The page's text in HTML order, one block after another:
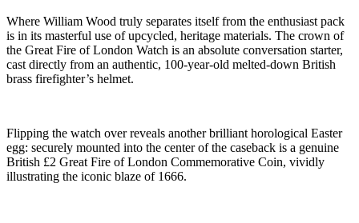
Where William Wood truly separates itself from the enthusiast pack
is in its masterful use of upcycled, heritage materials. The crown of
the Great Fire of London Watch is an absolute conversation starter,
cast directly from an authentic, 100-year-old melted-down British
brass firefighter’s helmet.
Flipping the watch over reveals another brilliant horological Easter
egg: securely mounted into the center of the caseback is a genuine
British £2 Great Fire of London Commemorative Coin, vividly
illustrating the iconic blaze of 1666.